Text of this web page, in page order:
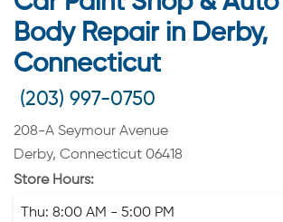
Body Repair in Derby,
Connecticut
(203) 997-0750
208-A Seymour Avenue
Derby, Connecticut 06418
Store Hours:
Thu: 8:00 AM - 5:00 PM